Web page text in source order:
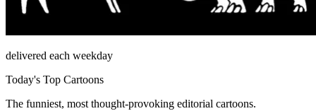
delivered each weekday
Today's Top Cartoons
The funniest, most thought-provoking editorial cartoons.